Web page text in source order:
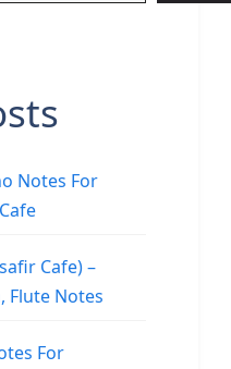
Notes For
Cafe) –
Flute Notes
For